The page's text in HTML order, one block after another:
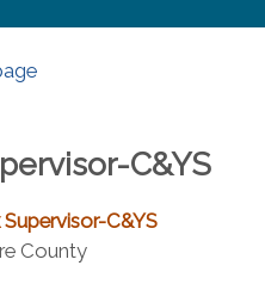
C&YS
C&YS
County